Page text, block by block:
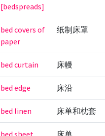
[bedspreads]
bed covers of
paper
纸制床罩
bed curtain 床幔
bed edge 床沿
bed linen 床单和枕套
bed sheet 床单